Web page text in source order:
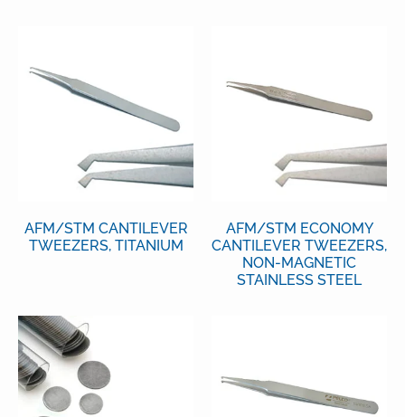
AFM/STM CANTILEVER
TWEEZERS, TITANIUM
AFM/STM ECONOMY
CANTILEVER TWEEZERS,
NON-MAGNETIC
STAINLESS STEEL